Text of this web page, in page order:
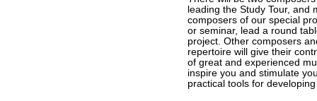
leading the Study Tour, and
composers of our special
or seminar, lead a round
project. Other composers
repertoire will give their
of great and experienced
inspire you and stimulate
practical tools for